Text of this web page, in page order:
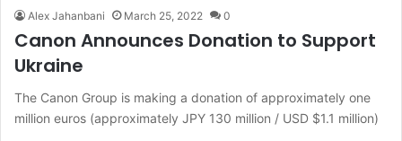
Alex Jahanbani March 25, 2022 0
Canon Announces Donation to Support
Ukraine
The Canon Group is making a donation of approximately one
million euros (approximately JPY 130 million / USD $1.1 million)